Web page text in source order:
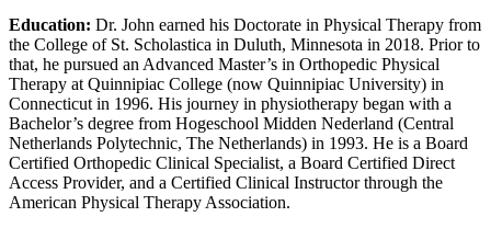
Education: Dr. John earned his Doctorate in Physical Therapy from
the College of St. Scholastica in Duluth, Minnesota in 2018. Prior to
that, he pursued an Advanced Master’s in Orthopedic Physical
Therapy at Quinnipiac College (now Quinnipiac University) in
Connecticut in 1996. His journey in physiotherapy began with a
Bachelor’s degree from Hogeschool Midden Nederland (Central
Netherlands Polytechnic, The Netherlands) in 1993. He is a Board
Certified Orthopedic Clinical Specialist, a Board Certified Direct
Access Provider, and a Certified Clinical Instructor through the
American Physical Therapy Association.